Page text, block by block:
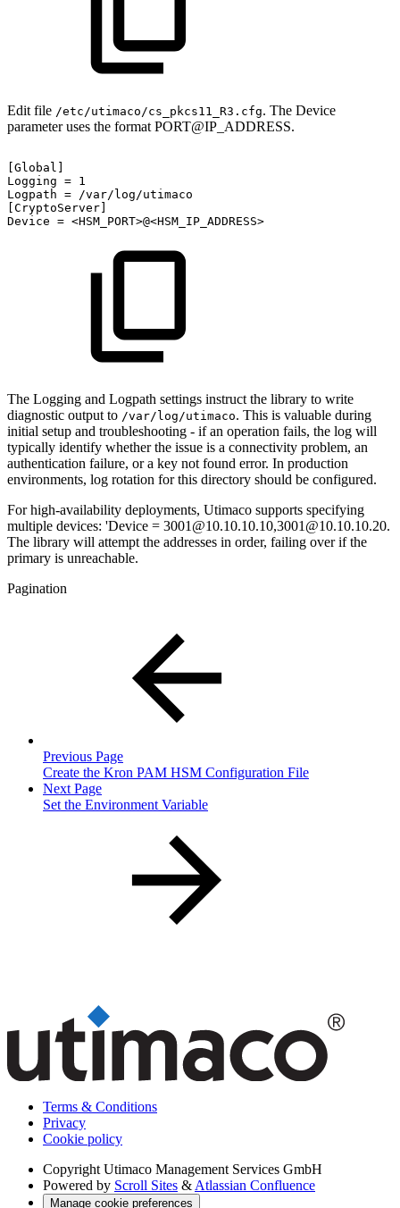
Edit file /etc/utimaco/cs_pkcs11_R3.cfg. The Device
parameter uses the format PORT@IP_ADDRESS.
[Global]
Logging = 1
Logpath = /var/log/utimaco
[CryptoServer]
Device = <HSM_PORT>@<HSM_IP_ADDRESS>
The Logging and Logpath settings instruct the library to write
diagnostic output to /var/log/utimaco. This is valuable during
initial setup and troubleshooting - if an operation fails, the log will
typically identify whether the issue is a connectivity problem, an
authentication failure, or a key not found error. In production
environments, log rotation for this directory should be configured.
For high-availability deployments, Utimaco supports specifying
multiple devices: 'Device = 3001@10.10.10.10,3001@10.10.10.20.
The library will attempt the addresses in order, failing over if the
primary is unreachable.
Pagination
Previous Page
Create the Kron PAM HSM Configuration File
Next Page
Set the Environment Variable
Terms & Conditions
Privacy
Cookie policy
Copyright Utimaco Management Services GmbH
Powered by Scroll Sites & Atlassian Confluence
Manage cookie preferences